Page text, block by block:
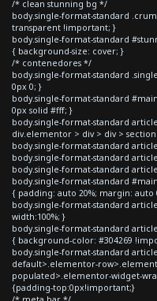
/* clean stunning bg */
body.single-format-standard
transparent !important; }
body.single-format-standard
{ background-size: cover; }
/* contenedores */
body.single-format-standard
0px 0; }
body.single-format-standard
0px solid #fff; }
body.single-format-standard
div.elementor > div > div >
body.single-format-standard
body.single-format-standard
body.single-format-standard
body.single-format-standard
{ padding: auto 20%; margin:
body.single-format-standard
width:100%; }
body.single-format-standard
{ background-color: #304269
body.single-format-standard
default>.elementor-
populated>.elementor-widget-
{padding-top:0px!important;}